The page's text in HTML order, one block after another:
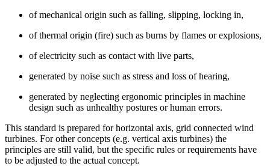
of mechanical origin such as falling, slipping, locking in,
of thermal origin (fire) such as burns by flames or explosions,
of electricity such as contact with live parts,
generated by noise such as stress and loss of hearing,
generated by neglecting ergonomic principles in machine
design such as unhealthy postures or human errors.
This standard is prepared for horizontal axis, grid connected wind
turbines. For other concepts (e.g. vertical axis turbines) the
principles are still valid, but the specific rules or requirements have
to be adjusted to the actual concept.